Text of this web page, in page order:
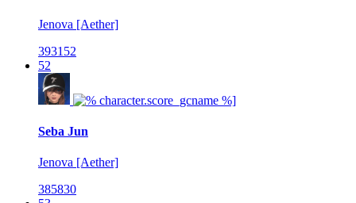
Jenova [Aether]
393152
52
Seba Jun
Jenova [Aether]
385830